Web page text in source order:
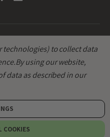
technologies) to collect data
By using our website,
data as described in our
COOKIES